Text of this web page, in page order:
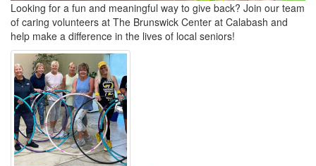
Looking for a fun and meaningful way to give back? Join our team
of caring volunteers at The Brunswick Center at Calabash and
help make a difference in the lives of local seniors!